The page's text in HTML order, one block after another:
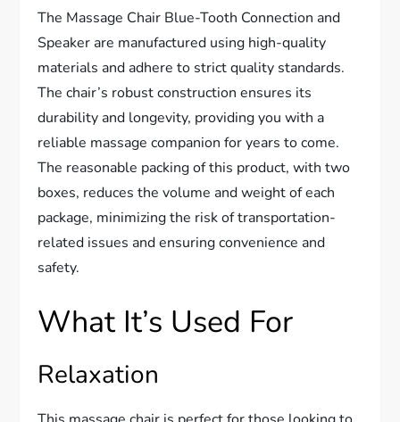
The Massage Chair Blue-Tooth Connection and
Speaker are manufactured using high-quality
materials and adhere to strict quality standards.
The chair’s robust construction ensures its
durability and longevity, providing you with a
reliable massage companion for years to come.
The reasonable packing of this product, with two
boxes, reduces the volume and weight of each
package, minimizing the risk of transportation-
related issues and ensuring convenience and
safety.
What It’s Used For
Relaxation